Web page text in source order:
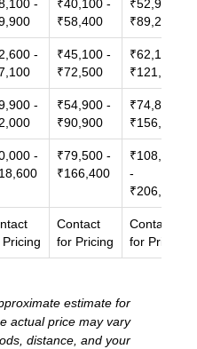
-
₹40,100 -
₹58,400
₹52,900 -
₹89,200
-
₹45,100 -
₹72,500
₹62,100 -
₹121,500
-
₹54,900 -
₹90,900
₹74,800 -
₹156,600
-
₹79,500 -
₹166,400
₹108,400
-
₹206,000
Contact
for Pricing
Contact
for Pricing
estimate for
actual price may vary
distance, and your